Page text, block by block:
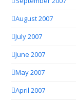
August 2007
July 2007
June 2007
May 2007
April 2007